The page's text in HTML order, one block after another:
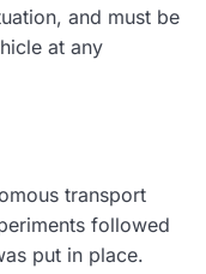
and must be
at any
transport
followed
put in place.